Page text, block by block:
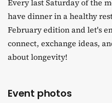
Every last Saturday of the
have dinner in a healthy
February edition and let's
connect, exchange ideas,
about longevity!
Event photos